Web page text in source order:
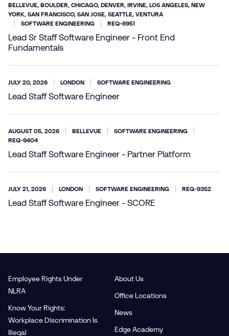
BELLEVUE, BOULDER, CHICAGO, DENVER, IRVINE, LOS ANGELES, NEW
YORK, SAN FRANCISCO, SAN JOSE, SEATTLE, VENTURA
SOFTWARE ENGINEERING
REQ-8951
Lead Sr Staff Software Engineer - Front End
Fundamentals
JULY 20, 2026 LONDON SOFTWARE ENGINEERING
Lead Staff Software Engineer
AUGUST 05, 2026 BELLEVUE
SOFTWARE ENGINEERING
REQ-9404
Lead Staff Software Engineer - Partner Platform
JULY 21, 2026 LONDON SOFTWARE ENGINEERING REQ-9352
Lead Staff Software Engineer - SCORE
Employee Rights Under
NLRA
Know Your Rights:
Workplace Discrimination Is
Illegal
About Us
Office Locations
News
Edge Academy